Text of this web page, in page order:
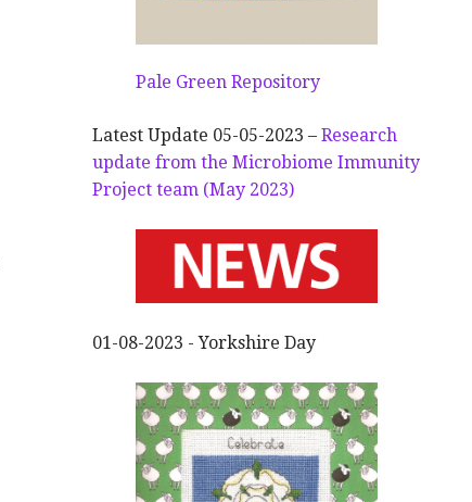
Pale Green Repository
Latest Update 05-05-2023 –Research
update from the Microbiome Immunity
Project team (May 2023)
01-08-2023 - Yorkshire Day